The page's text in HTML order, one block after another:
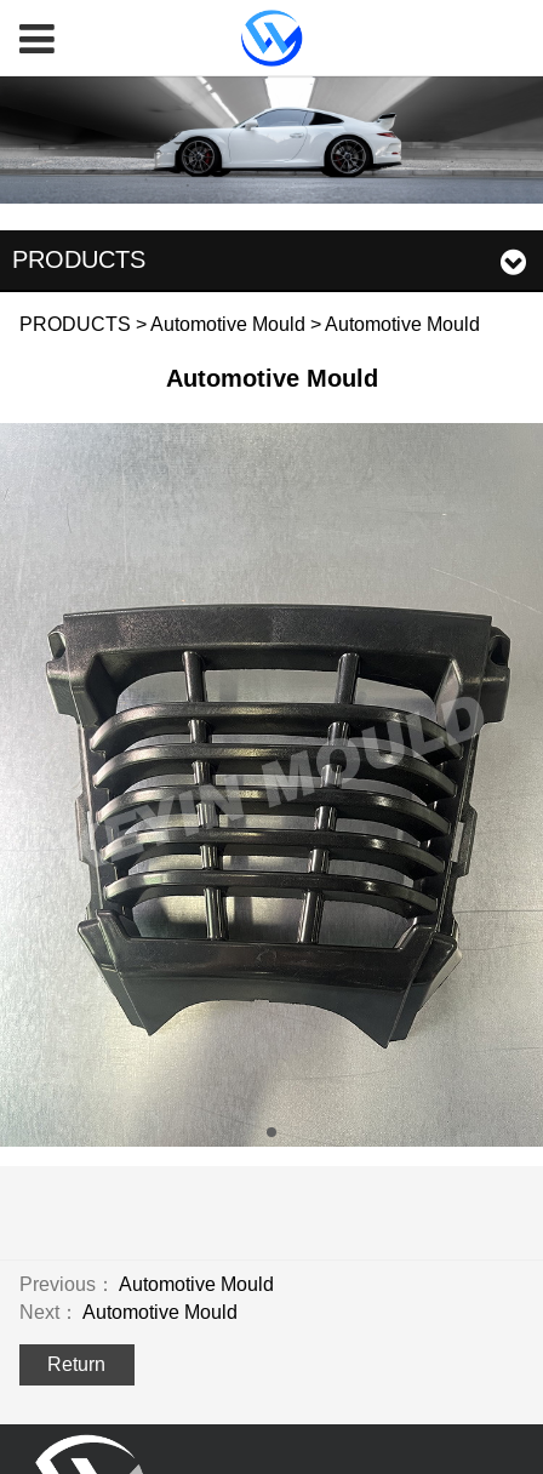
PRODUCTS
Automotive Mould
PRODUCTS >Automotive Mould >Automotive Mould
Automotive Mould
Previous： Automotive Mould
Next： Automotive Mould
Return